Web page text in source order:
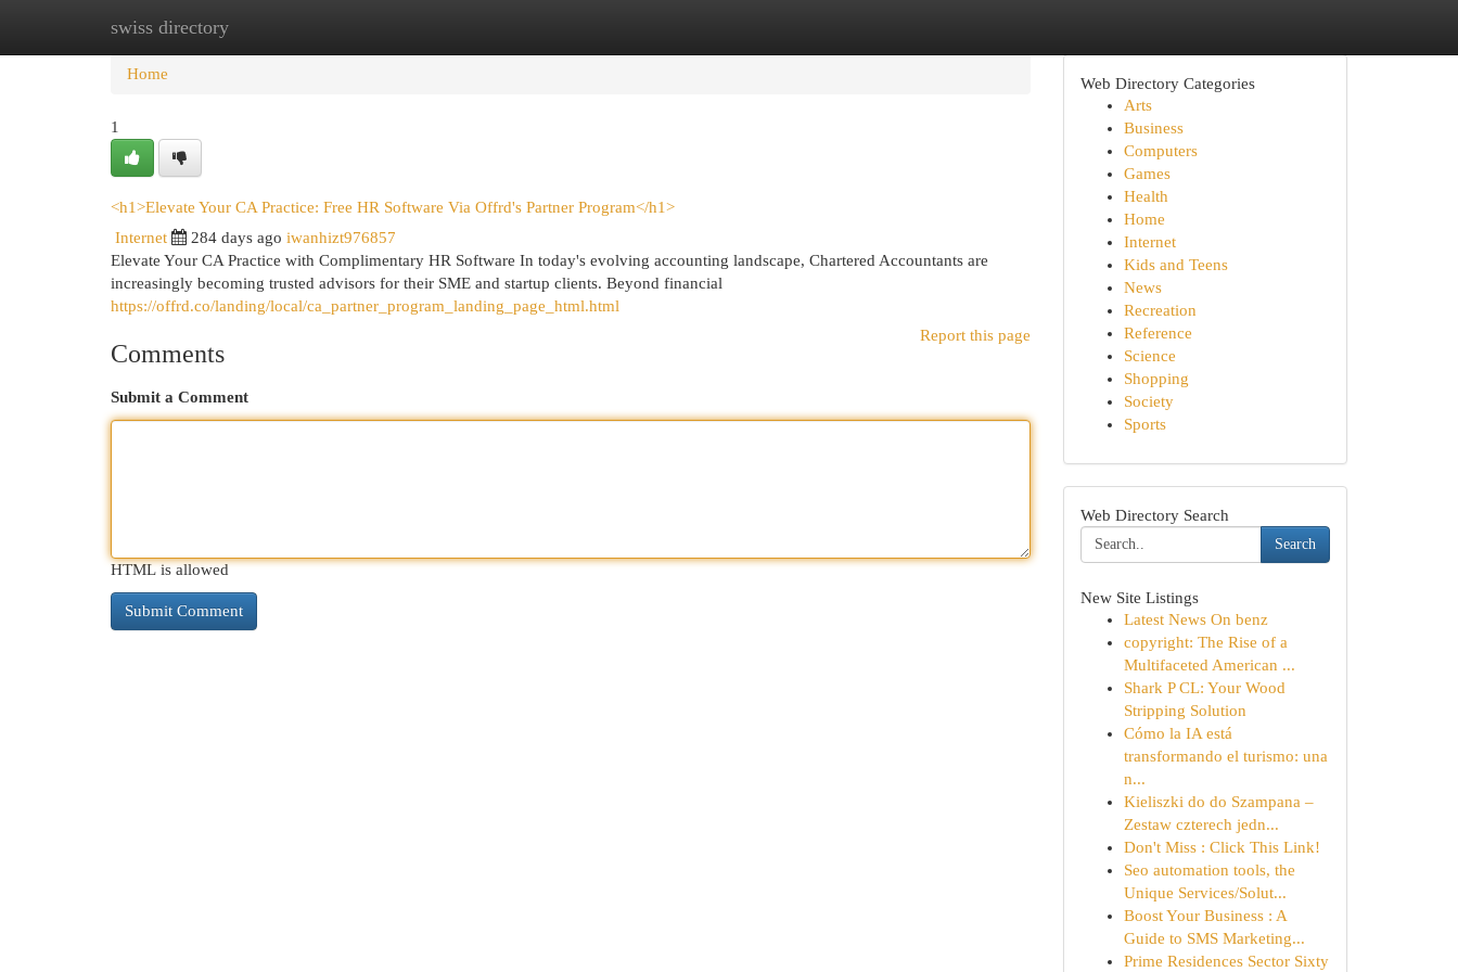
swiss directory
Home New Site Listings
Home
1
<h1>Elevate Your CA Practice: Free HR Software Via Offrd's Partner Program</h1>
Internet 284 days ago iwanhizt976857
Elevate Your CA Practice with Complimentary HR Software In today's evolving accounting landscape, Chartered Accountants are
increasingly becoming trusted advisors for their SME and startup clients. Beyond financial
https://offrd.co/landing/local/ca_partner_program_landing_page_html.html
Report this page
Comments
Submit a Comment
HTML is allowed
Web Directory Categories
Arts
Business
Computers
Games
Health
Home
Internet
Kids and Teens
News
Recreation
Reference
Science
Shopping
Society
Sports
Web Directory Search
Search
New Site Listings
Latest News On benz
copyright: The Rise of a
Multifaceted American ...
Shark P CL: Your Wood
Stripping Solution
Cómo la IA está
transformando el turismo: una
n...
Kieliszki do do Szampana –
Zestaw czterech jedn...
Don't Miss : Click This Link!
Seo automation tools, the
Unique Services/Solut...
Boost Your Business : A
Guide to SMS Marketing...
Prime Residences Sector Sixty